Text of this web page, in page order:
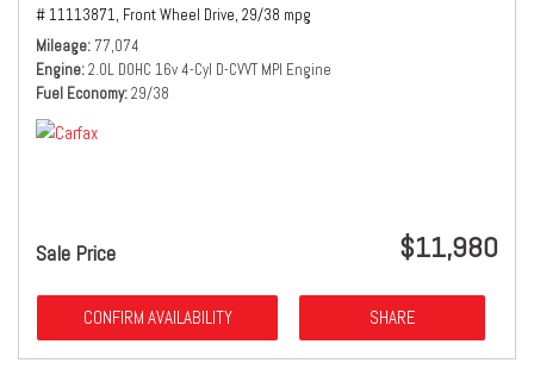
# 11113871, Front Wheel Drive, 29/38 mpg
Mileage 77,074
Engine 2.0L DOHC 16v 4-Cyl D-CVVT MPI Engine
Fuel Economy 29/38
Sale Price $11,980
CONFIRM AVAILABILITY SHARE